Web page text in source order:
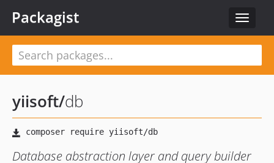
Toggle
Packagist
yiisoft/db
Database abstraction layer and query builder